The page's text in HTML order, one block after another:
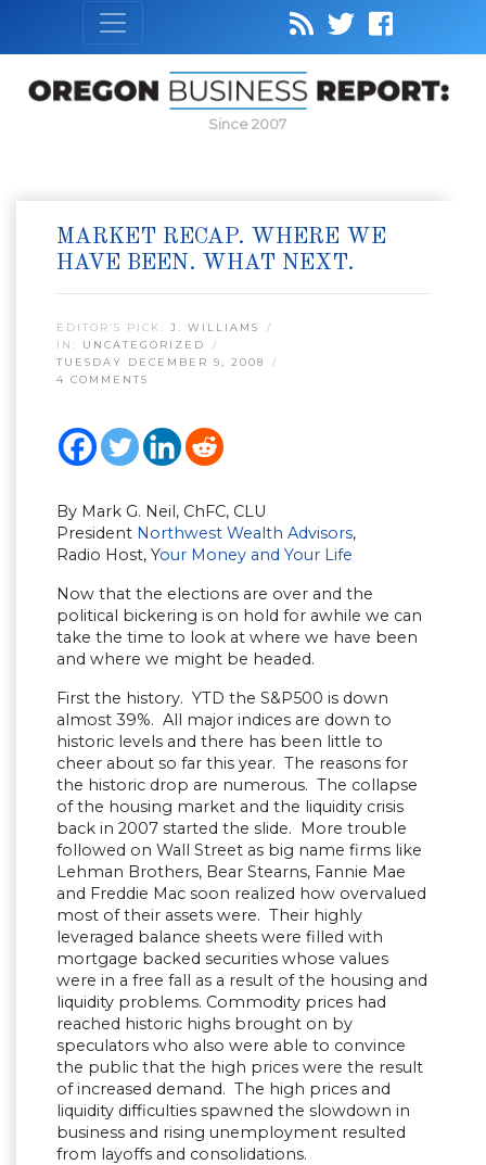
Since 2007
MARKET RECAP. WHERE WE
HAVE BEEN. WHAT NEXT.
EDITOR’S PICK: J. WILLIAMS
IN: UNCATEGORIZED
TUESDAY DECEMBER 9, 2008
4 COMMENTS
By Mark G. Neil, ChFC, CLU
President Northwest Wealth Advisors,
Radio Host, Your Money and Your Life
Now that the elections are over and the
political bickering is on hold for awhile we can
take the time to look at where we have been
and where we might be headed.
First the history. YTD the S&P500 is down
almost 39%. All major indices are down to
historic levels and there has been little to
cheer about so far this year. The reasons for
the historic drop are numerous. The collapse
of the housing market and the liquidity crisis
back in 2007 started the slide. More trouble
followed on Wall Street as big name firms like
Lehman Brothers, Bear Stearns, Fannie Mae
and Freddie Mac soon realized how overvalued
most of their assets were. Their highly
leveraged balance sheets were filled with
mortgage backed securities whose values
were in a free fall as a result of the housing and
liquidity problems. Commodity prices had
reached historic highs brought on by
speculators who also were able to convince
the public that the high prices were the result
of increased demand. The high prices and
liquidity difficulties spawned the slowdown in
business and rising unemployment resulted
from layoffs and consolidations.